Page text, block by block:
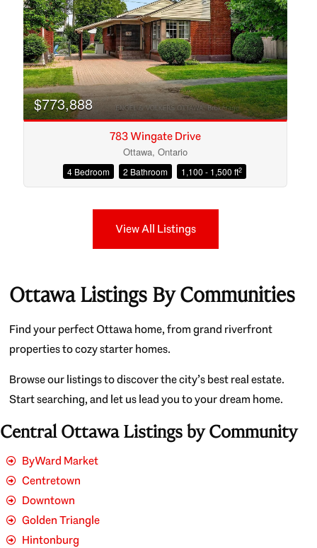
$773,888
783 Wingate Drive
Ottawa, Ontario
4 Bedroom 2 Bathroom 1,100 - 1,500 ft2
View All Listings
Ottawa Listings By Communities
Find your perfect Ottawa home, from grand riverfront
properties to cozy starter homes.
Browse our listings to discover the city’s best real estate.
Start searching, and let us lead you to your dream home.
Central Ottawa Listings by Community
ByWard Market
Centretown
Downtown
Golden Triangle
Hintonburg